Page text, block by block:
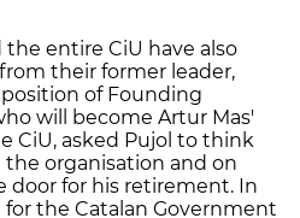
the entire CiU have also
their former leader,
of Founding
will become Artur Mas'
CiU, asked Pujol to think
organisation and on
door for his retirement. In
the Catalan Government